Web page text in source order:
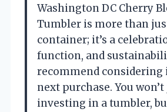
Washington DC Cherry
Tumbler is more than
container; it’s a
function, and
recommend considering
next purchase. You won’t
investing in a tumbler,